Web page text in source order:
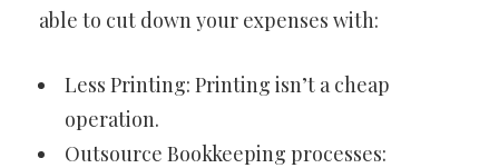
able to cut down your expenses with:
Less Printing: Printing isn’t a cheap
operation.
Outsource Bookkeeping processes: